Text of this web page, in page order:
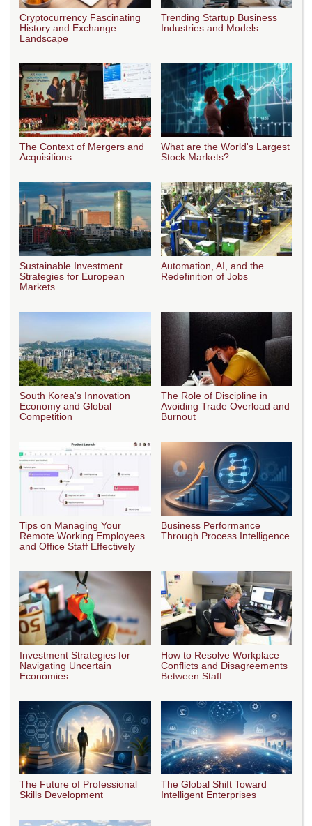
Cryptocurrency Fascinating
History and Exchange
Landscape
Trending Startup Business
Industries and Models
The Context of Mergers and
Acquisitions
What are the World's Largest
Stock Markets?
Sustainable Investment
Strategies for European
Markets
Automation, AI, and the
Redefinition of Jobs
South Korea's Innovation
Economy and Global
Competition
The Role of Discipline in
Avoiding Trade Overload and
Burnout
Tips on Managing Your
Remote Working Employees
and Office Staff Effectively
Business Performance
Through Process Intelligence
Investment Strategies for
Navigating Uncertain
Economies
How to Resolve Workplace
Conflicts and Disagreements
Between Staff
The Future of Professional
Skills Development
The Global Shift Toward
Intelligent Enterprises